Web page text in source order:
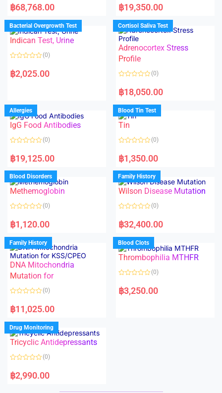
a
t
d
0
o
u
t
f
฿68,768.00
a
t
d
0
o
u
o
f
5
฿19,350.00
Bacterial Overgrowth Test
Indican Test, Urine
a
t
u
t
o
f
5
(0)
฿2,025.00
Cortisol Saliva Test
Adrenocortex Stress
Profile
a
t
d
0
o
u
f
(0)
฿18,050.00
Allergies
IgG Food Antibodies
a
t
d
0
o
u
o
f
(0)
฿19,125.00
Blood Tin Test
Tin
a
t
d
0
o
u
o
f
(0)
฿1,350.00
Blood Disorders
Methemoglobin
a
t
d
0
o
u
t
o
f
5
(0)
฿1,120.00
Family History
Wilson Disease Mutation
a
t
d
0
o
u
f
(0)
฿32,400.00
Family History
DNA Mitochondria
Mutation for
a
t
d
0
o
u
f
(0)
฿11,025.00
Blood Clots
Thrombophilia MTHFR
a
t
(0)
฿3,250.00
Drug Monitoring
Tricyclic Antidepressants
a
t
(0)
฿2,990.00